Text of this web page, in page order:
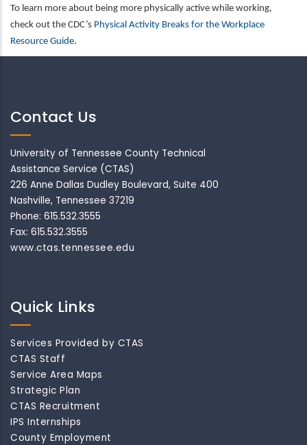
To learn more about being more physically active while working,
check out the CDC’s Physical Activity Breaks for the Workplace
Resource Guide.
Contact Us
University of Tennessee County Technical
Assistance Service (CTAS)
226 Anne Dallas Dudley Boulevard, Suite 400
Nashville, Tennessee 37219
Phone: 615.532.3555
Fax: 615.532.3555
www.ctas.tennessee.edu
Quick Links
Services Provided by CTAS
CTAS Staff
Service Area Maps
Strategic Plan
CTAS Recruitment
IPS Internships
County Employment